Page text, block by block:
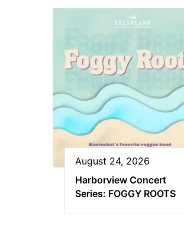
August 24, 2026
Harborview Concert
Series: FOGGY ROOTS